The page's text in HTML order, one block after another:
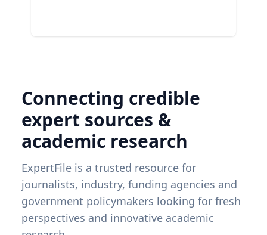
Connecting credible
expert sources &
academic research
ExpertFile is a trusted resource for
journalists, industry, funding agencies and
government policymakers looking for fresh
perspectives and innovative academic